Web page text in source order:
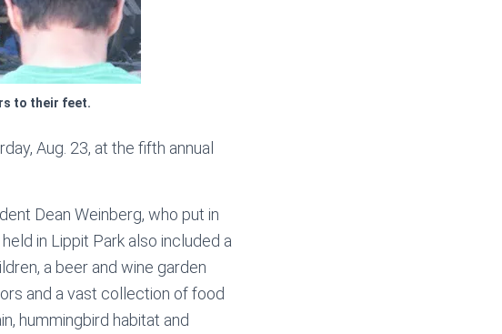
to their feet.
Aug. 23, at the fifth annual
Dean Weinberg, who put in
in Lippit Park also included a
a beer and wine garden
and a vast collection of food
hummingbird habitat and